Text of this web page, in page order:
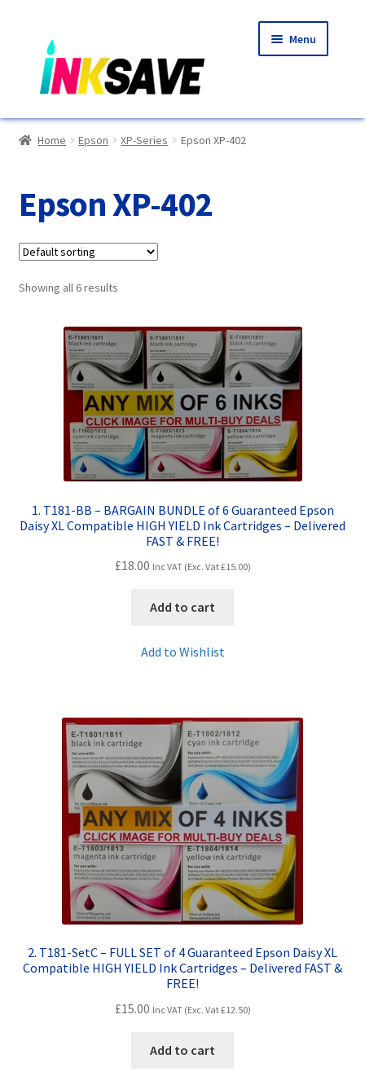
to
navigation
to
content
Menu
Home
Basket
Blog
Choosing A New Printer
Compatibles Explained
Contact Us
Customer Feedback
Free Fast Delivery
Inkjet Printer Tips
Shop
Terms and Conditions
Wishlist
Home Epson XP-Series Epson XP-402
Epson XP-402
Showing all 6 results
1. T181-BB – BARGAIN BUNDLE of 6 Guaranteed Epson
Daisy XL Compatible HIGH YIELD Ink Cartridges – Delivered
FAST & FREE!
£18.00 Inc VAT (Exc. Vat£15.00)
Add to cart
Add to Wishlist
2. T181-SetC – FULL SET of 4 Guaranteed Epson Daisy XL
Compatible HIGH YIELD Ink Cartridges – Delivered FAST &
FREE!
£15.00 Inc VAT (Exc. Vat£12.50)
Add to cart